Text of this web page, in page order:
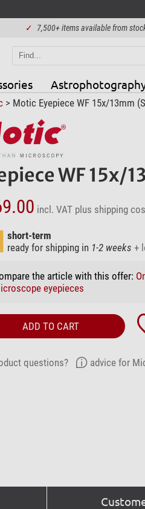
✓ 7,500+ items available from
> Motic Eyepiece WF 15x/13mm
WF 15x/
incl. VAT plus shipping
short-term
ready for shipping in 1-2 weeks +
the article with this offer:
eyepieces
ADD TO CART
questions? advice for